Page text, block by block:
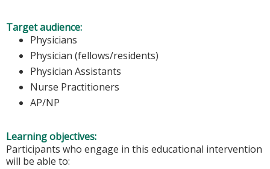
Target audience:
Physicians
Physician (fellows/residents)
Physician Assistants
Nurse Practitioners
AP/NP
Learning objectives:
Participants who engage in this educational intervention
will be able to: